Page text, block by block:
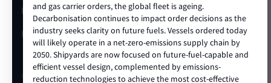
show more
and gas carrier orders, the global fleet is ageing.
Decarbonisation continues to impact order decisions as the
industry seeks clarity on future fuels. Vessels ordered today
will likely operate in a net-zero-emissions supply chain by
2050. Shipyards are now focused on future-fuel-capable and
efficient vessel design, complemented by emissions-
reduction technologies to achieve the most cost-effective
LR China website
LR Turkey website
Quick links